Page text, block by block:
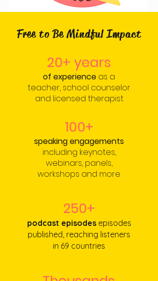
Free to Be Mindful Impact
20+ years
of experience as a
teacher, school counselor
and licensed therapist
100+
speaking engagements
including keynotes,
webinars, panels,
workshops and more
250+
podcast episodesepisodes
published, reaching listeners
in 69 countries